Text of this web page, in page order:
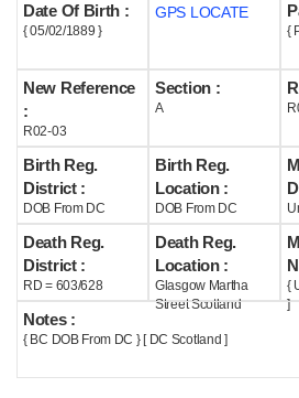
Date Of Birth :
{ 05/02/1889 }
GPS LOCATE
{
New Reference
:
R02-03
Section :
A
Birth Reg.
District :
DOB From DC
Birth Reg.
Location :
DOB From DC
Death Reg.
District :
RD = 603/628
Death Reg.
Location :
Glasgow Martha
Street Scotland
{
]
Notes :
{ BC DOB From DC } [ DC Scotland ]